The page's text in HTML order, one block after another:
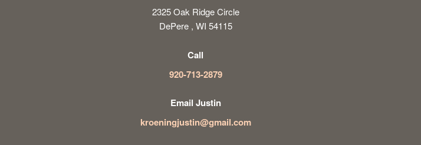
2325 Oak Ridge Circle
DePere , WI 54115
Call
920-713-2879
Email Justin
kroeningjustin@gmail.com